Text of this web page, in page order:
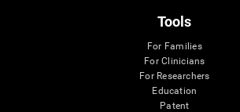
Tools
For Families
For Clinicians
For Researchers
Education
Patent